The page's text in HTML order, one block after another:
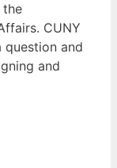
the
CUNY
and
and